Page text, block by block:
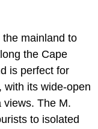
mainland to
the Cape
is perfect for
with its wide-open
views. The M.
to isolated